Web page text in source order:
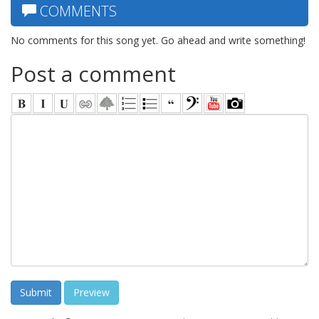
COMMENTS
No comments for this song yet. Go ahead and write something!
Post a comment